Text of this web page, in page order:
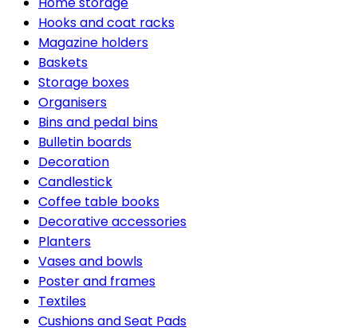
Hooks and coat racks
Magazine holders
Baskets
Storage boxes
Organisers
Bins and pedal bins
Bulletin boards
Decoration
Candlestick
Coffee table books
Decorative accessories
Planters
Vases and bowls
Poster and frames
Textiles
Cushions and Seat Pads